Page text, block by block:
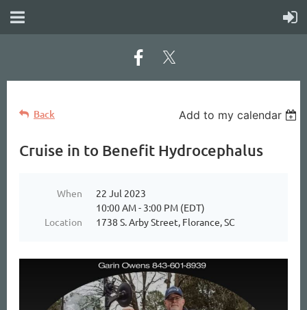
Back Add to my calendar
Cruise in to Benefit Hydrocephalus
When
22 Jul 2023
10:00 AM - 3:00 PM (EDT)
Location
1738 S. Arby Street, Florance, SC